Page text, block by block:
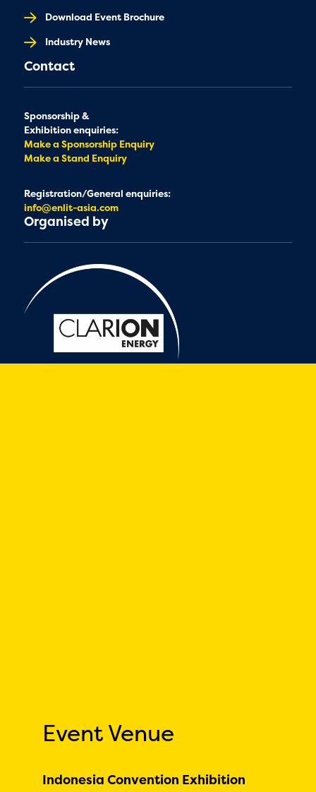
Download Event Brochure
Industry News
Contact
Sponsorship &
Exhibition enquiries:
Make a Sponsorship Enquiry
Make a Stand Enquiry
Registration/General enquiries:
info@enlit-asia.com
Organised by
Event Venue
Indonesia Convention Exhibition